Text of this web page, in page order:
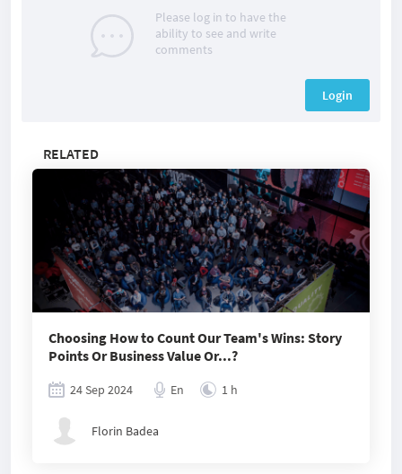
Please log in to have the
ability to see and write
comments
Login
RELATED
Choosing How to Count Our Team's Wins: Story
Points Or Business Value Or...?
24 Sep 2024 En 1 h
Florin Badea